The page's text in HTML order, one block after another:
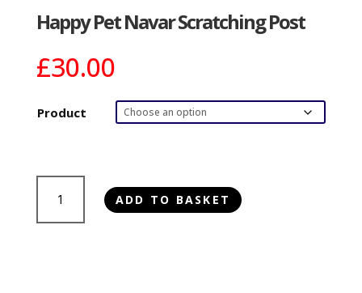
Happy Pet Navar Scratching Post
£30.00
Product
Navar
ADD TO BASKET